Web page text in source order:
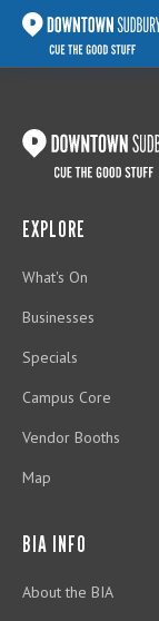
EXPLORE
What's On
Businesses
Specials
Campus Core
Vendor Booths
Map
BIA INFO
About the BIA